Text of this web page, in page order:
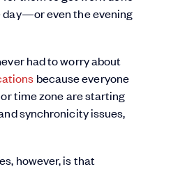
even the evening
had to worry about
because everyone
time zone are starting
synchronicity issues,
however, is that